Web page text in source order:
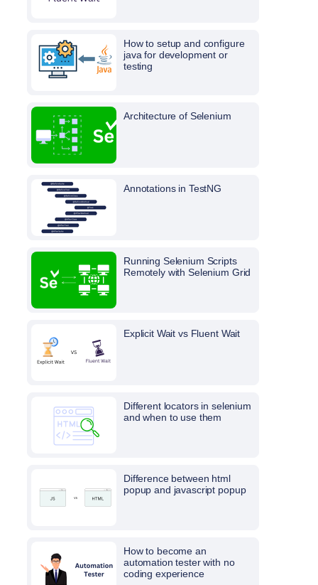
How to setup and configure
java for development or
testing
Architecture of Selenium
Annotations in TestNG
Running Selenium Scripts
Remotely with Selenium Grid
Explicit Wait vs Fluent Wait
Different locators in selenium
and when to use them
Difference between html
popup and javascript popup
How to become an
automation tester with no
coding experience